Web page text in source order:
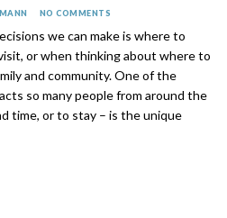
NO COMMENTS
we can make is where to
or when thinking about where to
and community. One of the
so many people from around the
time, or to stay – is the unique